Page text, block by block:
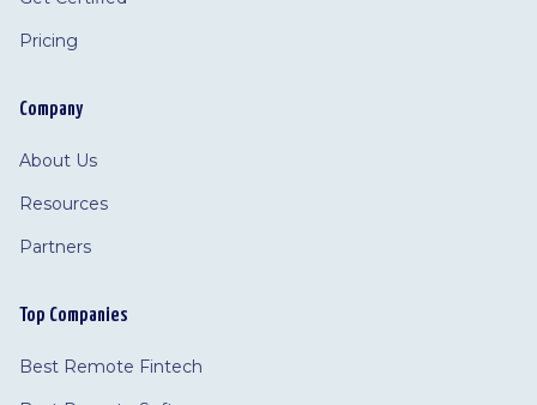
Pricing
Company
About Us
Resources
Partners
Top Companies
Best Remote Fintech